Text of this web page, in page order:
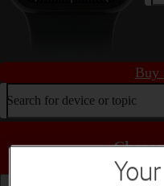
Buy
Search for device or topic